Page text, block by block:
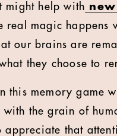
might help with new
real magic happens
our brains are
they choose to
this memory game
with the grain of
appreciate that